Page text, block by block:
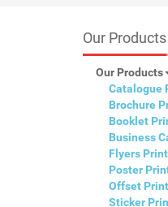
Our Products
Our Products
Catalogue
Brochure
Booklet
Business
Flyers
Poster
Offset
Sticker